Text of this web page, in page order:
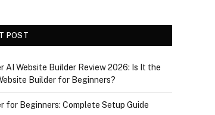
POST
AI Website Builder Review 2026: Is It the
Builder for Beginners?
for Beginners: Complete Setup Guide